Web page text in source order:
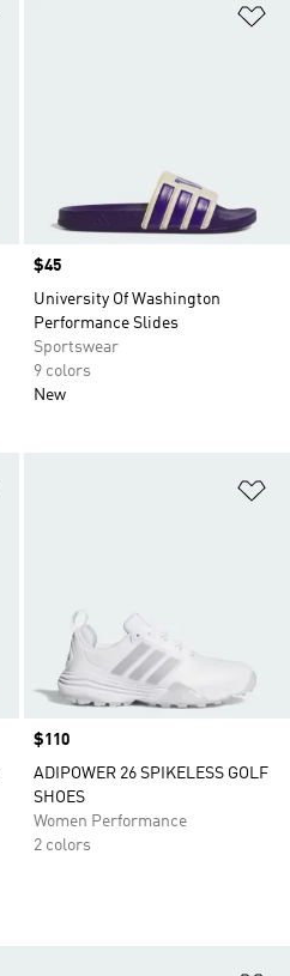
Price
$45
University Of Washington
Performance Slides
Sportswear
9 colors
New
Price
$110
ADIPOWER 26 SPIKELESS GOLF
SHOES
Women Performance
2 colors